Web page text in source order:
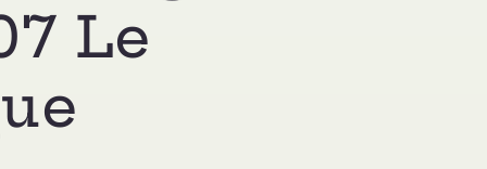
Le